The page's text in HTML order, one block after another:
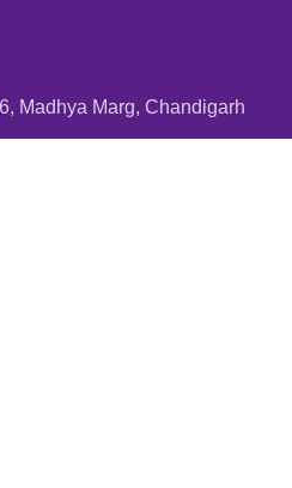
Madhya Marg, Chandigarh